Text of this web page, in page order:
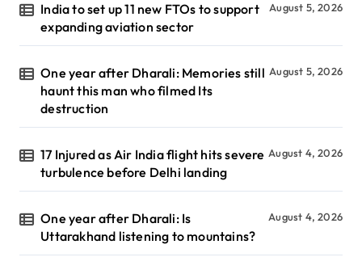
India to set up 11 new FTOs to support
expanding aviation sector
August 5, 2026
One year after Dharali: Memories still
haunt this man who filmed Its
destruction
August 5, 2026
17 Injured as Air India flight hits severe
turbulence before Delhi landing
August 4, 2026
One year after Dharali: Is
Uttarakhand listening to mountains?
August 4, 2026